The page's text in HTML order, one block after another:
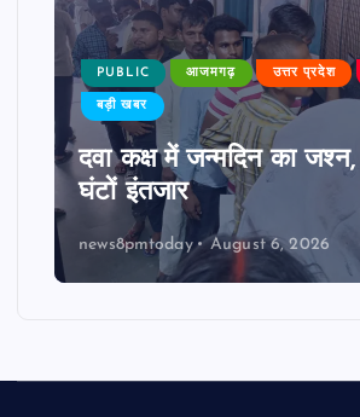
PUBLIC आजमगढ़ उत्तर प्रदेश
बड़ी खबर
दवा कक्ष में जन्मदिन का जश्न,
घंटों इंतजार
news8pmtoday August 6, 2026